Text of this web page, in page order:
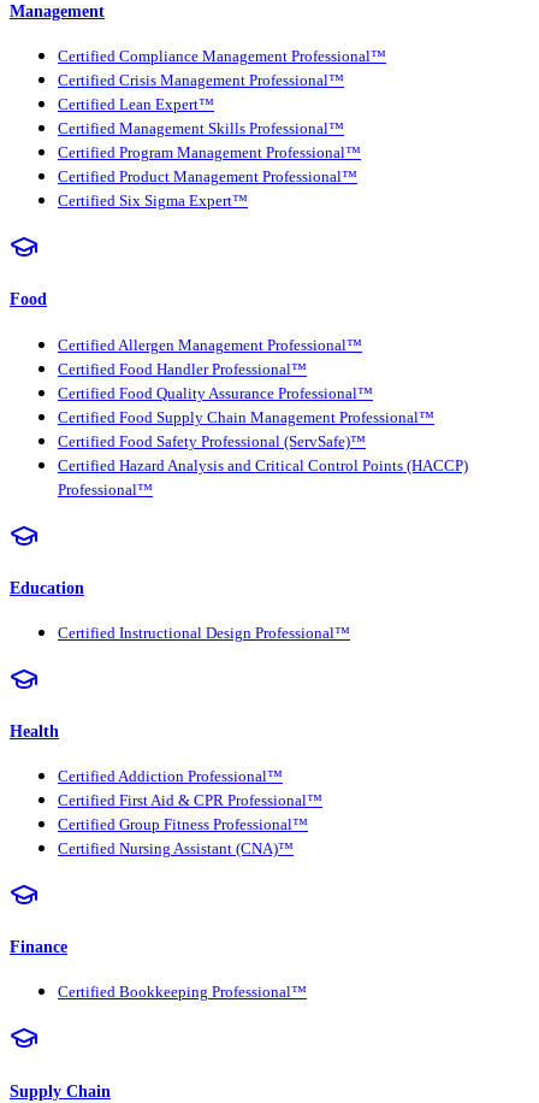
Management
Certified Compliance Management Professional™
Certified Crisis Management Professional™
Certified Lean Expert™
Certified Management Skills Professional™
Certified Program Management Professional™
Certified Product Management Professional™
Certified Six Sigma Expert™
Food
Certified Allergen Management Professional™
Certified Food Handler Professional™
Certified Food Quality Assurance Professional™
Certified Food Supply Chain Management Professional™
Certified Food Safety Professional (ServSafe)™
Certified Hazard Analysis and Critical Control Points (HACCP)
Professional™
Education
Certified Instructional Design Professional™
Health
Certified Addiction Professional™
Certified First Aid & CPR Professional™
Certified Group Fitness Professional™
Certified Nursing Assistant (CNA)™
Finance
Certified Bookkeeping Professional™
Supply Chain